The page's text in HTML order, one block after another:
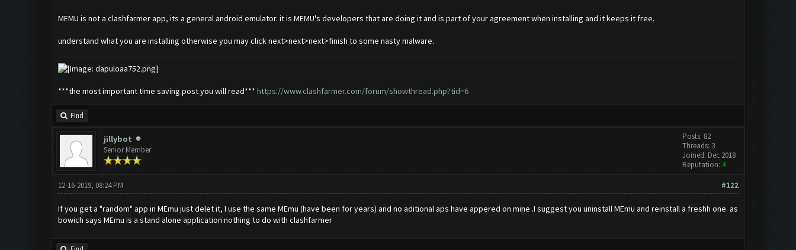
MEMU is not a clashfarmer app, its a general android emulator. it is MEMU's developers that are doing it and is part of your agreement when installing and it keeps it free.
understand what you are installing otherwise you may click next>next>next>finish to some nasty malware.
***the most important time saving post you will read*** https://www.clashfarmer.com/forum/showthread.php?tid=6
Find
jillybot
Senior Member
Posts: 82
Threads: 3
Joined: Dec 2018
Reputation: 4
#122
12-16-2019, 08:24 PM
If you get a "random" app in MEmu just delet it, I use the same MEmu (have been for years) and no aditional aps have appered on mine .I suggest you uninstall MEmu and reinstall a freshh one. as
bowich says MEmu is a stand alone application nothing to do with clashfarmer